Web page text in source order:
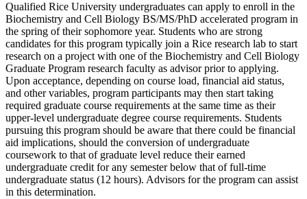
Qualified Rice University undergraduates can apply to enroll in the
Biochemistry and Cell Biology BS/MS/PhD accelerated program in
the spring of their sophomore year. Students who are strong
candidates for this program typically join a Rice research lab to start
research on a project with one of the Biochemistry and Cell Biology
Graduate Program research faculty as advisor prior to applying.
Upon acceptance, depending on course load, financial aid status,
and other variables, program participants may then start taking
required graduate course requirements at the same time as their
upper-level undergraduate degree course requirements. Students
pursuing this program should be aware that there could be financial
aid implications, should the conversion of undergraduate
coursework to that of graduate level reduce their earned
undergraduate credit for any semester below that of full-time
undergraduate status (12 hours). Advisors for the program can assist
in this determination.